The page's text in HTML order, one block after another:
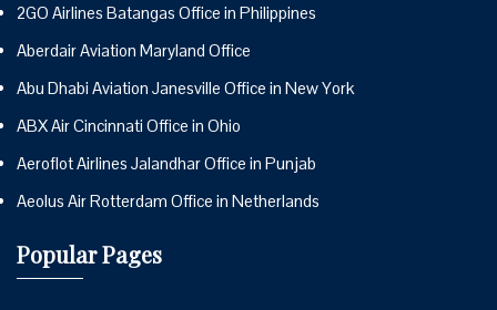
2GO Airlines Batangas Office in Philippines
Aberdair Aviation Maryland Office
Abu Dhabi Aviation Janesville Office in New York
ABX Air Cincinnati Office in Ohio
Aeroflot Airlines Jalandhar Office in Punjab
Aeolus Air Rotterdam Office in Netherlands
Popular Pages